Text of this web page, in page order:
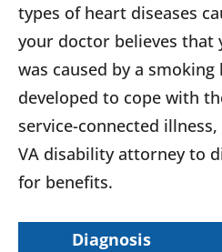
types of heart diseases
your doctor believes that
was caused by a
developed to cope with
service-connected
VA disability attorney to
for benefits.
Diagnosis